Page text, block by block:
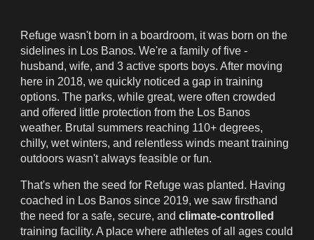
Refuge wasn't born in a boardroom, it was born on the
sidelines in Los Banos. We're a family of five -
husband, wife, and 3 active sports boys. After moving
here in 2018, we quickly noticed a gap in training
options. The parks, while great, were often crowded
and offered little protection from the Los Banos
weather. Brutal summers reaching 110+ degrees,
chilly, wet winters, and relentless winds meant training
outdoors wasn't always feasible or fun.
That's when the seed for Refuge was planted. Having
coached in Los Banos since 2019, we saw firsthand
the need for a safe, secure, andclimate-controlled
training facility. A place where athletes of all ages could